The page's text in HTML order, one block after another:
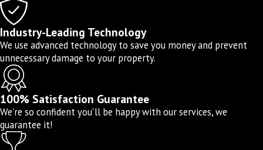
Don’t settle for mediocre service when you can
hire Drain EZ Plumbing instead. Our highly
trained plumbers treat your property as if it
were our own, always striving to deliver the
best possible service.
Industry-Leading Technology
We use advanced technology to save you money and prevent
unnecessary damage to your property.
100% Satisfaction Guarantee
We're so confident you'll be happy with our services, we
guarantee it!